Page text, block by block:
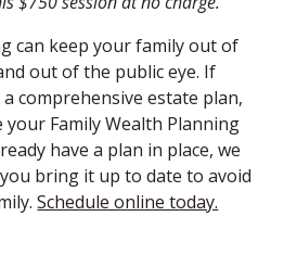
can keep your family out of
out of the public eye. If
comprehensive estate plan,
your Family Wealth Planning
have a plan in place, we
bring it up to date to avoid
Schedule online today.